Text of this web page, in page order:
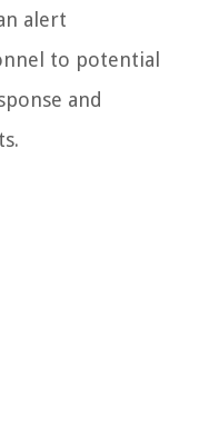
alert
to potential
and